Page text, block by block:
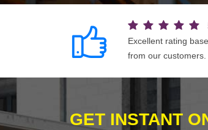
Excellent rating
from our customers.
GET INSTANT